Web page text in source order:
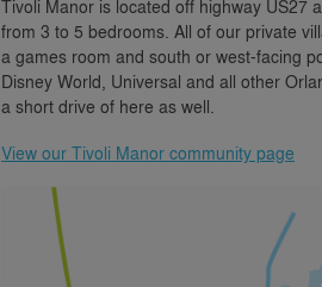
Tivoli Manor is located off highway US27
from 3 to 5 bedrooms. All of our private
a games room and south or west-facing
Disney World, Universal and all other
a short drive of here as well.
View our Tivoli Manor community page